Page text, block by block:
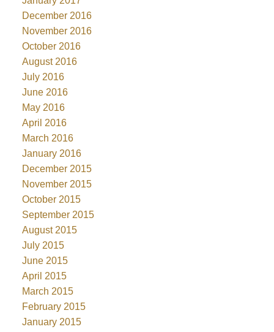
December 2016
November 2016
October 2016
August 2016
July 2016
June 2016
May 2016
April 2016
March 2016
January 2016
December 2015
November 2015
October 2015
September 2015
August 2015
July 2015
June 2015
April 2015
March 2015
February 2015
January 2015